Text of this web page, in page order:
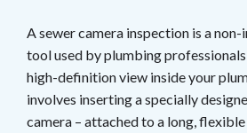
A sewer camera inspection is a
tool used by plumbing
high-definition view inside your
involves inserting a specially
camera – attached to a long,